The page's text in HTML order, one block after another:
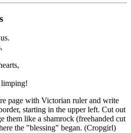
page with Victorian ruler and write
starting in the upper left. Cut out
them like a shamrock (freehanded cut
the "blessing" began. (Cropgirl)